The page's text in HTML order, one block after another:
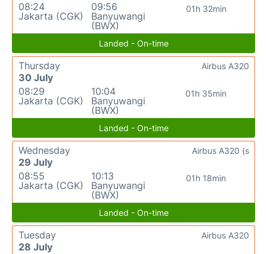
08:24
Jakarta (CGK)
09:56
Banyuwangi
(BWX)
01h 32min
Landed - On-time
Thursday
30 July
08:29
Jakarta (CGK)
10:04
Banyuwangi
(BWX)
01h 35min
Airbus A320
Landed - On-time
Wednesday
29 July
08:55
Jakarta (CGK)
10:13
Banyuwangi
(BWX)
01h 18min
Airbus A320 (s
Landed - On-time
Tuesday
28 July
Airbus A320